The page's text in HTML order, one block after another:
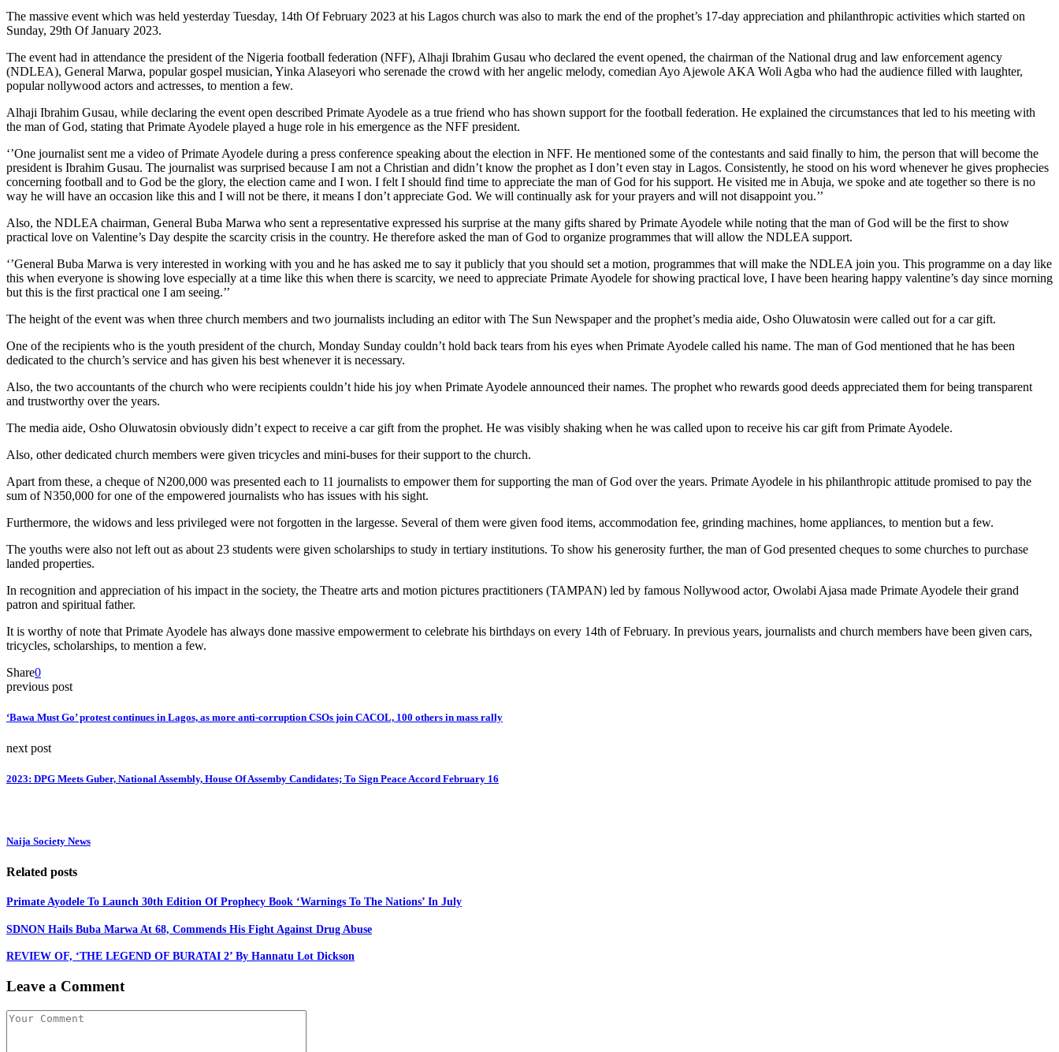
The massive event which was held yesterday Tuesday, 14th Of February 2023 at his Lagos church was also to mark the end of the prophet’s 17-day appreciation and philanthropic activities which started on
Sunday, 29th Of January 2023.
The event had in attendance the president of the Nigeria football federation (NFF), Alhaji Ibrahim Gusau who declared the event opened, the chairman of the National drug and law enforcement agency
(NDLEA), General Marwa, popular gospel musician, Yinka Alaseyori who serenade the crowd with her angelic melody, comedian Ayo Ajewole AKA Woli Agba who had the audience filled with laughter,
popular nollywood actors and actresses, to mention a few.
Alhaji Ibrahim Gusau, while declaring the event open described Primate Ayodele as a true friend who has shown support for the football federation. He explained the circumstances that led to his meeting with
the man of God, stating that Primate Ayodele played a huge role in his emergence as the NFF president.
‘’One journalist sent me a video of Primate Ayodele during a press conference speaking about the election in NFF. He mentioned some of the contestants and said finally to him, the person that will become the
president is Ibrahim Gusau. The journalist was surprised because I am not a Christian and didn’t know the prophet as I don’t even stay in Lagos. Consistently, he stood on his word whenever he gives prophecies
concerning football and to God be the glory, the election came and I won. I felt I should find time to appreciate the man of God for his support. He visited me in Abuja, we spoke and ate together so there is no
way he will have an occasion like this and I will not be there, it means I don’t appreciate God. We will continually ask for your prayers and will not disappoint you.’’
Also, the NDLEA chairman, General Buba Marwa who sent a representative expressed his surprise at the many gifts shared by Primate Ayodele while noting that the man of God will be the first to show
practical love on Valentine’s Day despite the scarcity crisis in the country. He therefore asked the man of God to organize programmes that will allow the NDLEA support.
‘’General Buba Marwa is very interested in working with you and he has asked me to say it publicly that you should set a motion, programmes that will make the NDLEA join you. This programme on a day like
this when everyone is showing love especially at a time like this when there is scarcity, we need to appreciate Primate Ayodele for showing practical love, I have been hearing happy valentine’s day since morning
but this is the first practical one I am seeing.’’
The height of the event was when three church members and two journalists including an editor with The Sun Newspaper and the prophet’s media aide, Osho Oluwatosin were called out for a car gift.
One of the recipients who is the youth president of the church, Monday Sunday couldn’t hold back tears from his eyes when Primate Ayodele called his name. The man of God mentioned that he has been
dedicated to the church’s service and has given his best whenever it is necessary.
Also, the two accountants of the church who were recipients couldn’t hide his joy when Primate Ayodele announced their names. The prophet who rewards good deeds appreciated them for being transparent
and trustworthy over the years.
The media aide, Osho Oluwatosin obviously didn’t expect to receive a car gift from the prophet. He was visibly shaking when he was called upon to receive his car gift from Primate Ayodele.
Also, other dedicated church members were given tricycles and mini-buses for their support to the church.
Apart from these, a cheque of N200,000 was presented each to 11 journalists to empower them for supporting the man of God over the years. Primate Ayodele in his philanthropic attitude promised to pay the
sum of N350,000 for one of the empowered journalists who has issues with his sight.
Furthermore, the widows and less privileged were not forgotten in the largesse. Several of them were given food items, accommodation fee, grinding machines, home appliances, to mention but a few.
The youths were also not left out as about 23 students were given scholarships to study in tertiary institutions. To show his generosity further, the man of God presented cheques to some churches to purchase
landed properties.
In recognition and appreciation of his impact in the society, the Theatre arts and motion pictures practitioners (TAMPAN) led by famous Nollywood actor, Owolabi Ajasa made Primate Ayodele their grand
patron and spiritual father.
It is worthy of note that Primate Ayodele has always done massive empowerment to celebrate his birthdays on every 14th of February. In previous years, journalists and church members have been given cars,
tricycles, scholarships, to mention a few.
Share0
previous post
‘Bawa Must Go’ protest continues in Lagos, as more anti-corruption CSOs join CACOL, 100 others in mass rally
next post
2023: DPG Meets Guber, National Assembly, House Of Assemby Candidates; To Sign Peace Accord February 16
Naija Society News
Related posts
Primate Ayodele To Launch 30th Edition Of Prophecy Book ‘Warnings To The Nations’ In July
SDNON Hails Buba Marwa At 68, Commends His Fight Against Drug Abuse
REVIEW OF, ‘THE LEGEND OF BURATAI 2’ By Hannatu Lot Dickson
Leave a Comment